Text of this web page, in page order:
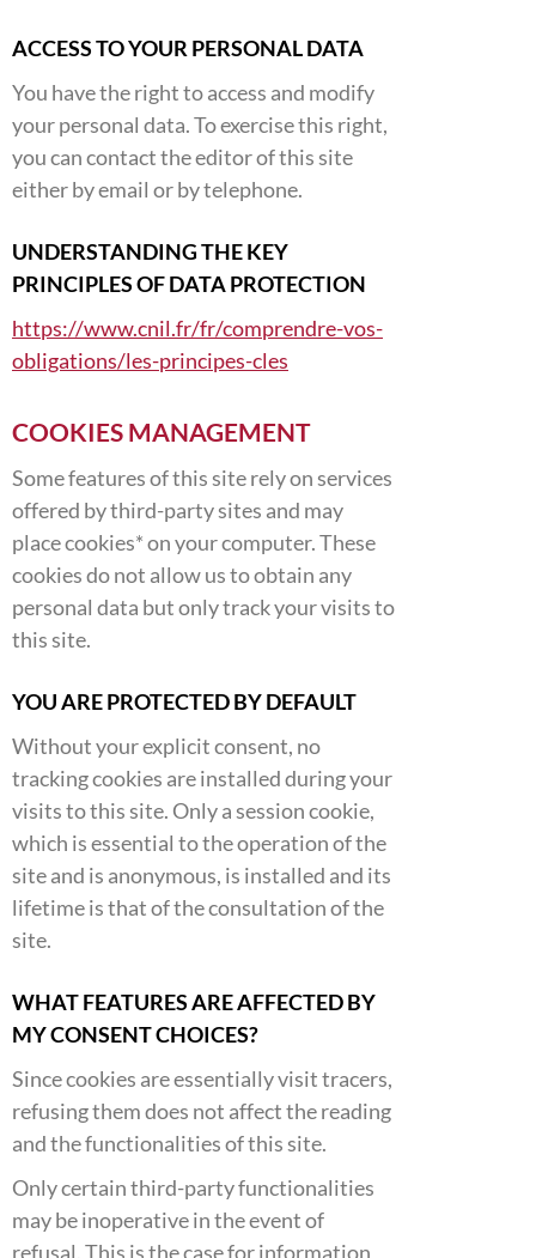
ACCESS TO YOUR PERSONAL DATA
You have the right to access and modify
your personal data. To exercise this right,
you can contact the editor of this site
either by email or by telephone.
UNDERSTANDING THE KEY
PRINCIPLES OF DATA PROTECTION
https://www.cnil.fr/fr/comprendre-vos-
obligations/les-principes-cles
COOKIES MANAGEMENT
Some features of this site rely on services
offered by third-party sites and may
place cookies* on your computer. These
cookies do not allow us to obtain any
personal data but only track your visits to
this site.
YOU ARE PROTECTED BY DEFAULT
Without your explicit consent, no
tracking cookies are installed during your
visits to this site. Only a session cookie,
which is essential to the operation of the
site and is anonymous, is installed and its
lifetime is that of the consultation of the
site.
WHAT FEATURES ARE AFFECTED BY
MY CONSENT CHOICES?
Since cookies are essentially visit tracers,
refusing them does not affect the reading
and the functionalities of this site.
Only certain third-party functionalities
may be inoperative in the event of
refusal. This is the case for information